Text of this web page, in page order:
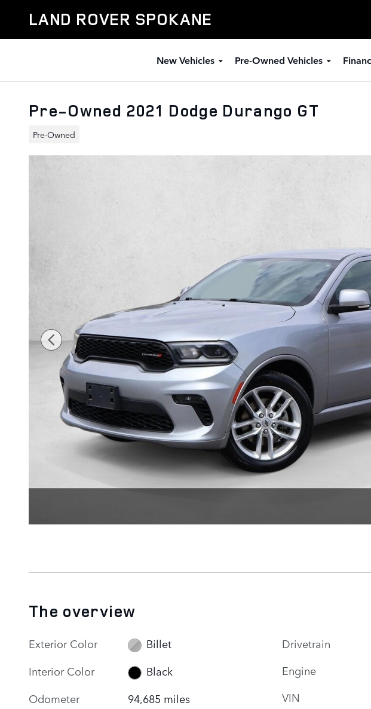
LAND ROVER SPOKANE
New Vehicles Pre-Owned Vehicles
Pre-Owned 2021 Dodge Durango GT
Pre-Owned
The overview
Exterior Color
Billet
Interior Color
Black
Odometer
94,685 miles
Drivetrain
Engine
VIN